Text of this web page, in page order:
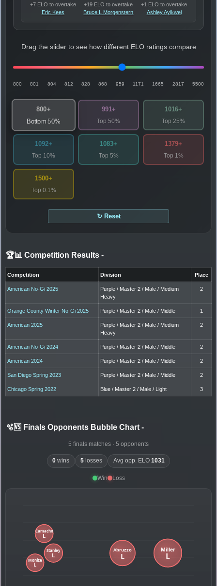
+7 ELO to overtake
Eric Kees
+19 ELO to overtake
Bruce L Morgenstern
+1 ELO to overtake
Ashley Ayikwei
Drag the slider to see how different ELO ratings compare
800 801 804 812 828 868 959 1171 1665 2817 5500
800+
Bottom 50%
991+
Top 50%
1016+
Top 25%
1092+
Top 10%
1083+
Top 5%
1379+
Top 1%
1500+
Top 0.1%
↻ Reset
🏆📊 Competition Results -
Competition Division Place
American No-Gi 2025
Purple / Master 2 / Male / Medium
Heavy
2
Orange County Winter No-Gi 2025 Purple / Master 2 / Male / Middle 1
American 2025
Purple / Master 2 / Male / Medium
Heavy
2
American No-Gi 2024 Purple / Master 2 / Male / Middle 2
American 2024 Purple / Master 2 / Male / Middle 2
San Diego Spring 2023 Purple / Master 2 / Male / Middle 2
Chicago Spring 2022 Blue / Master 2 / Male / Light 3
🫧🆚 Finals Opponents Bubble Chart -
5 finals matches · 5 opponents
0 wins 5 losses Avg opp. ELO 1031
Win Loss